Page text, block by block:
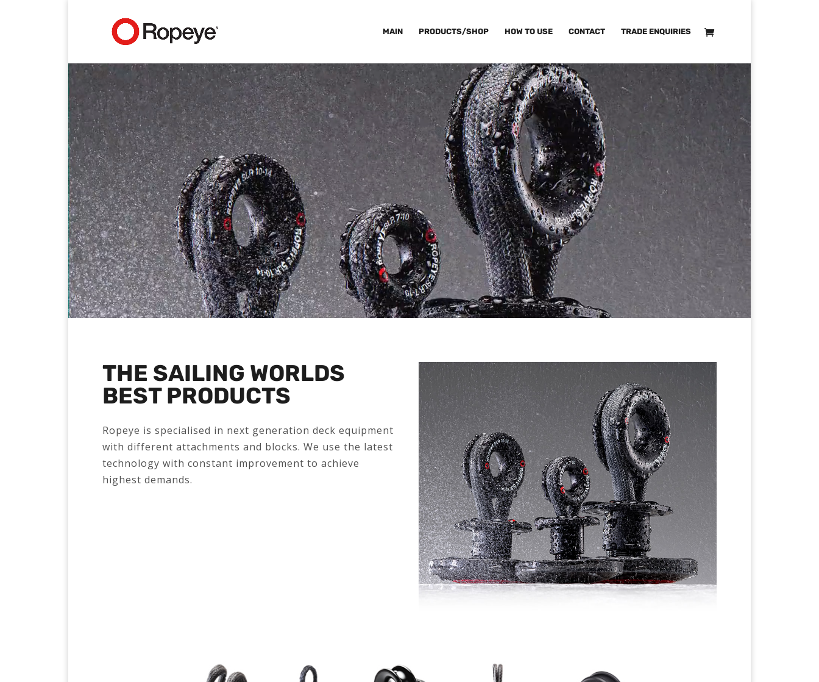
MAIN PRODUCTS/SHOP HOW TO USE CONTACT TRADE ENQUIRIES
Video
Player
THE SAILING WORLDS
BEST PRODUCTS
Ropeye is specialised in next generation deck equipment
with different attachments and blocks. We use the latest
technology with constant improvement to achieve
highest demands.